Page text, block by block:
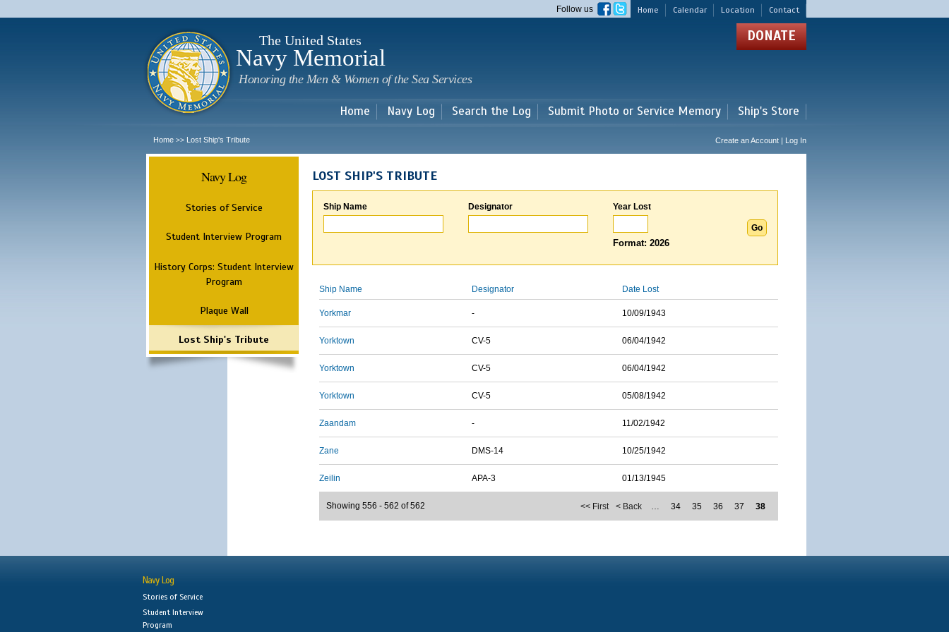
main
Home Calendar Location Contact
Follow us
The United States
Navy Memorial
Honoring the Men & Women of the Sea Services
DONATE
Home Navy Log Search the Log Submit Photo or Service Memory Ship's Store
Home >> Lost Ship's Tribute Create an Account | Log In
Navy Log
Stories of Service
Student Interview Program
History Corps: Student Interview
Program
Plaque Wall
Lost Ship's Tribute
LOST SHIP'S TRIBUTE
Ship Name Designator Year Lost
Format: 2026
Ship Name Designator Date Lost
Yorkmar - 10/09/1943
Yorktown CV-5 06/04/1942
Yorktown CV-5 06/04/1942
Yorktown CV-5 05/08/1942
Zaandam - 11/02/1942
Zane DMS-14 10/25/1942
Zeilin APA-3 01/13/1945
<< First < Back … 34 35 36 37 38
Showing 556 - 562 of 562
Navy Log
Stories of Service
Student Interview
Program